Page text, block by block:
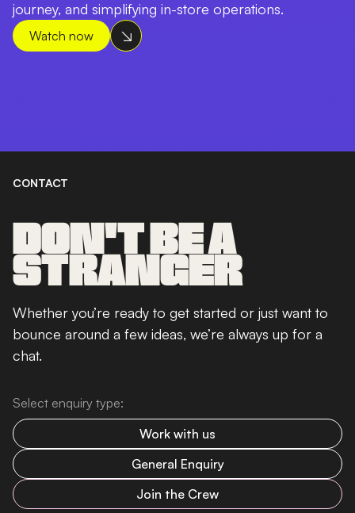
journey, and simplifying in-store operations.
Watch now
CONTACT
DON'T BE A
STRANGER
Whether you’re ready to get started or just want to
bounce around a few ideas, we’re always up for a
chat.
Select enquiry type:
Work with us
General Enquiry
Join the Crew